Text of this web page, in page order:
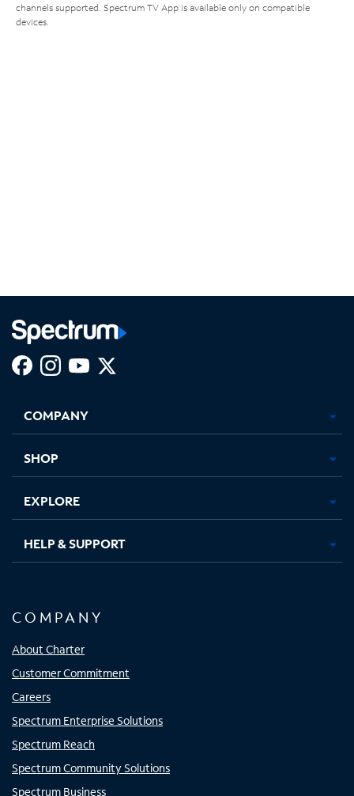
channels supported. Spectrum TV App is available only on compatible
devices.
new
in
new
in
new new
COMPANY
SHOP
EXPLORE
HELP & SUPPORT
COMPANY
About Charter
Customer Commitment
Careers
Spectrum Enterprise Solutions
Spectrum Reach
Spectrum Community Solutions
Spectrum Business